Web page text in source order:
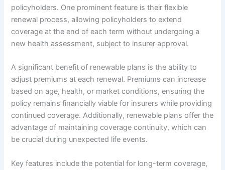
policyholders. One prominent feature is their flexible
renewal process, allowing policyholders to extend
coverage at the end of each term without undergoing a
new health assessment, subject to insurer approval.
A significant benefit of renewable plans is the ability to
adjust premiums at each renewal. Premiums can increase
based on age, health, or market conditions, ensuring the
policy remains financially viable for insurers while providing
continued coverage. Additionally, renewable plans offer the
advantage of maintaining coverage continuity, which can
be crucial during unexpected life events.
Key features include the potential for long-term coverage,